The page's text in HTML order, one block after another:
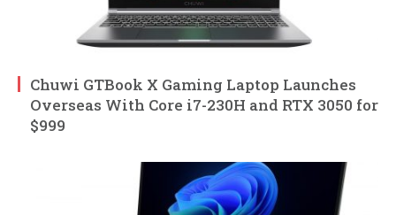
Chuwi GTBook X Gaming Laptop Launches
Overseas With Core i7-230H and RTX 3050 for
$999